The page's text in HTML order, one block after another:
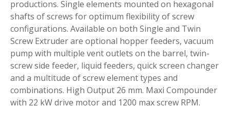
productions. Single elements mounted on hexagonal
shafts of screws for optimum flexibility of screw
configurations. Available on both Single and Twin
Screw Extruder are optional hopper feeders, vacuum
pump with multiple vent outlets on the barrel, twin-
screw side feeder, liquid feeders, quick screen changer
and a multitude of screw element types and
combinations. High Output 26 mm. Maxi Compounder
with 22 kW drive motor and 1200 max screw RPM.